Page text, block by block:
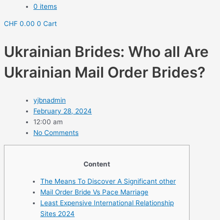
0 items
CHF 0.00 0 Cart
Ukrainian Brides: Who all Are
Ukrainian Mail Order Brides?
yjbnadmin
February 28, 2024
12:00 am
No Comments
Content
The Means To Discover A Significant other
Mail Order Bride Vs Pace Marriage
Least Expensive International Relationship
Sites 2024